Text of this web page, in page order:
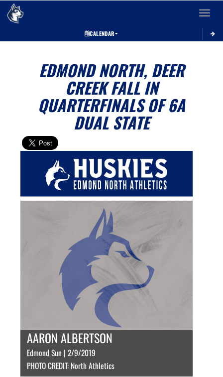
Toggle
CALENDAR
EDMOND NORTH, DEER
CREEK FALL IN
QUARTERFINALS OF 6A
DUAL STATE
AARON ALBERTSON
Edmond Sun | 2/9/2019
PHOTO CREDIT: North Athletics